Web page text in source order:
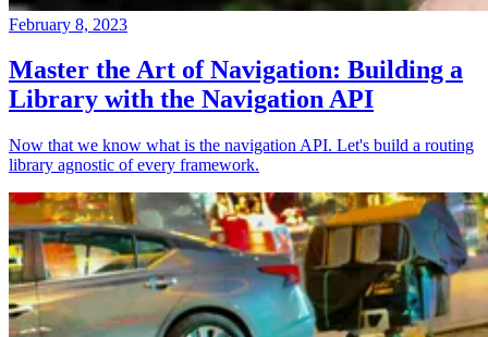
February 8, 2023
Master the Art of Navigation: Building a
Library with the Navigation API
Now that we know what is the navigation API. Let's build a routing
library agnostic of every framework.